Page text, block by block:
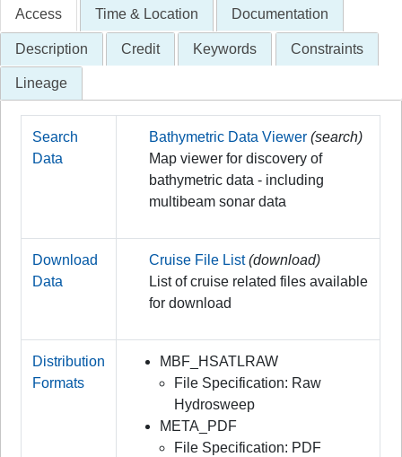
Access Time & Location Documentation
Description Credit Keywords Constraints
Lineage
Search
Data
Bathymetric Data Viewer (search)
Map viewer for discovery of
bathymetric data - including
multibeam sonar data
Download
Data
Cruise File List (download)
List of cruise related files available
for download
Distribution
Formats
MBF_HSATLRAW
File Specification: Raw
Hydrosweep
META_PDF
File Specification: PDF